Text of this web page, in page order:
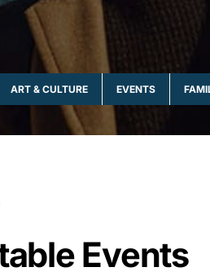
ART & CULTURE EVENTS
Events